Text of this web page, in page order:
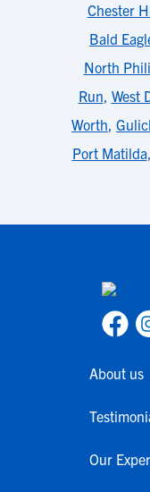
Chester
Bald
North
Run, West
Worth,
Port Matilda,
About us
Our